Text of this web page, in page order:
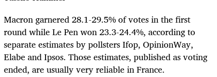
Macron garnered 28.1-29.5% of votes in the first
round while Le Pen won 23.3-24.4%, according to
separate estimates by pollsters Ifop, OpinionWay,
Elabe and Ipsos. Those estimates, published as voting
ended, are usually very reliable in France.